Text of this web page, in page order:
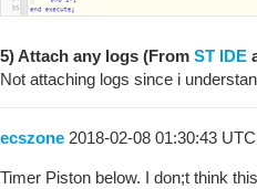
5) Attach any logs (From ST IDE
Not attaching logs since i
ecszone 2018-02-08 01:30:43 UTC
Timer Piston below. I don;t think